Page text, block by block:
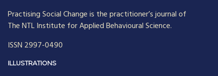
David Bradford
Practising Social Change is the practitioner’s journal of
The NTL Institute for Applied Behavioural Science.
ISSN 2997-0490
ILLUSTRATIONS